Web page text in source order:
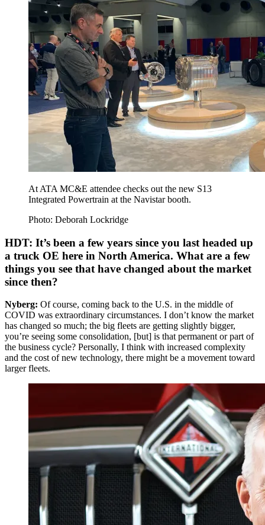
At ATA MC&E attendee checks out the new S13
Integrated Powertrain at the Navistar booth.
Photo: Deborah Lockridge
HDT: It’s been a few years since you last headed up
a truck OE here in North America. What are a few
things you see that have changed about the market
since then?
Nyberg: Of course, coming back to the U.S. in the middle of
COVID was extraordinary circumstances. I don’t know the market
has changed so much; the big fleets are getting slightly bigger,
you’re seeing some consolidation, [but] is that permanent or part of
the business cycle? Personally, I think with increased complexity
and the cost of new technology, there might be a movement toward
larger fleets.